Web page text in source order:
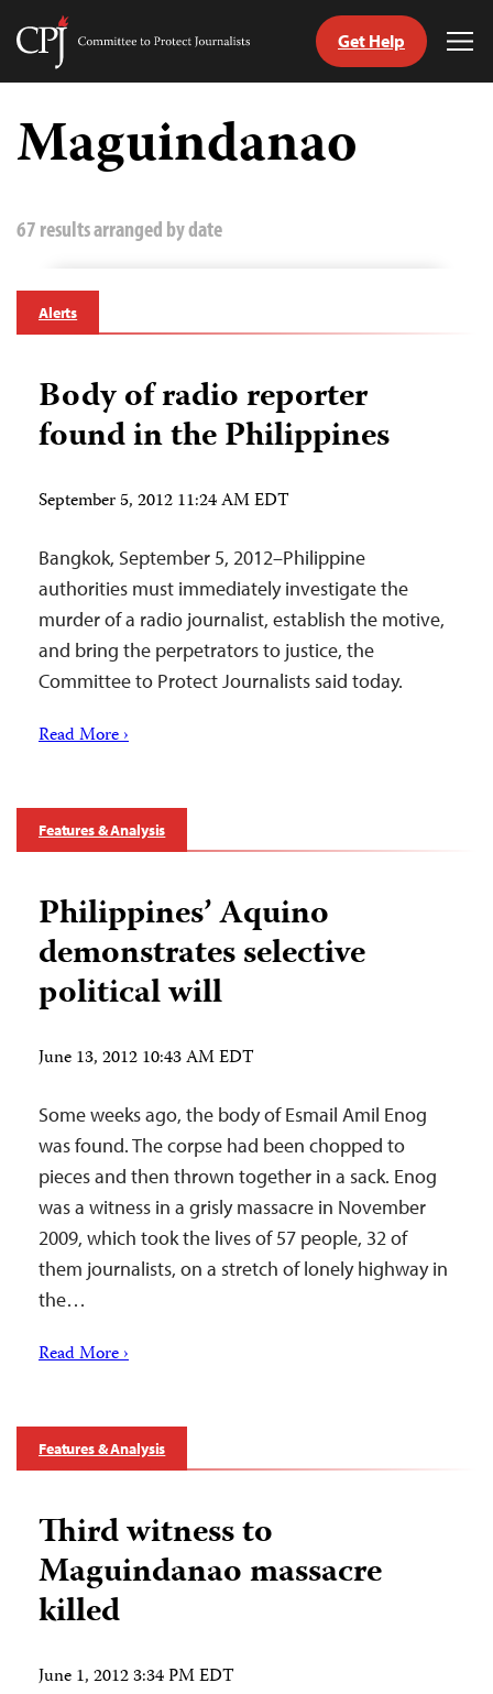
Skip
content
Committee
Journalists
Get Help
Maguindanao
67 results arranged by date
Alerts
Body of radio reporter
found in the Philippines
September 5, 2012 11:24 AM EDT
Bangkok, September 5, 2012–Philippine
authorities must immediately investigate the
murder of a radio journalist, establish the motive,
and bring the perpetrators to justice, the
Committee to Protect Journalists said today.
Read More ›
Features & Analysis
Philippines’ Aquino
demonstrates selective
political will
June 13, 2012 10:43 AM EDT
Some weeks ago, the body of Esmail Amil Enog
was found. The corpse had been chopped to
pieces and then thrown together in a sack. Enog
was a witness in a grisly massacre in November
2009, which took the lives of 57 people, 32 of
them journalists, on a stretch of lonely highway in
the…
Read More ›
Features & Analysis
Third witness to
Maguindanao massacre
killed
June 1, 2012 3:34 PM EDT